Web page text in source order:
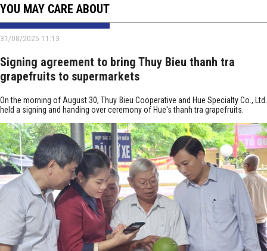
YOU MAY CARE ABOUT
31/08/2025 11:13
Signing agreement to bring Thuy Bieu thanh tra
grapefruits to supermarkets
On the morning of August 30, Thuy Bieu Cooperative and Hue Specialty Co., Ltd.
held a signing and handing over ceremony of Hue's thanh tra grapefruits.